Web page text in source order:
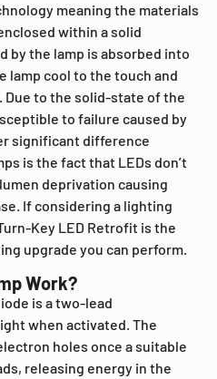
meaning the materials
within a solid
by the lamp is absorbed into
lamp cool to the touch and
Due to the solid-state of the
to failure caused by
significant difference
is the fact that LEDs don’t
deprivation causing
If considering a lighting
Key LED Retrofit is the
upgrade you can perform.
Work?
is a two-lead
when activated. The
holes once a suitable
releasing energy in the